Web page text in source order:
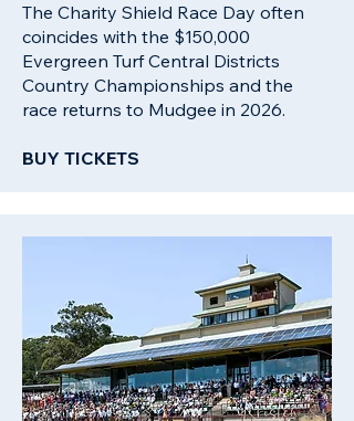
The Charity Shield Race Day often
coincides with the $150,000
Evergreen Turf Central Districts
Country Championships and the
race returns to Mudgee in 2026.
BUY TICKETS